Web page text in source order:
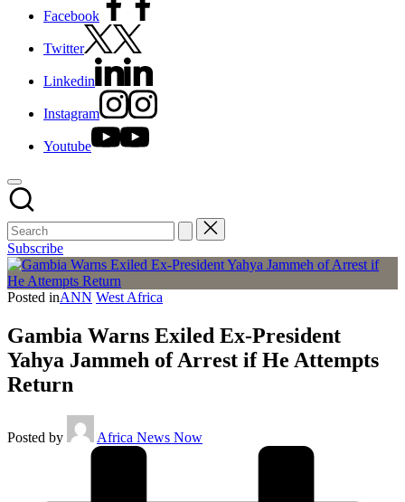
Facebook
Twitter
Linkedin
Instagram
Youtube
Subscribe
Posted inANN West Africa
Gambia Warns Exiled Ex-President
Yahya Jammeh of Arrest if He Attempts
Return
Posted by Africa News Now